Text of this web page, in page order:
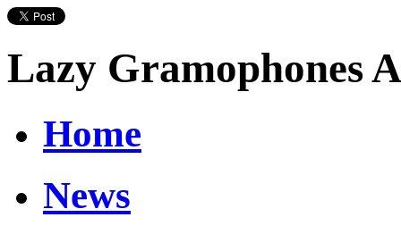
Lazy Gramophones
Home
News